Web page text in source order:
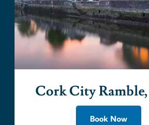
Cork City
Book Now